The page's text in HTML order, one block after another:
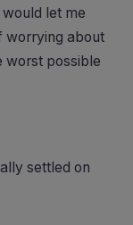
let me
worrying about
worst possible
settled on